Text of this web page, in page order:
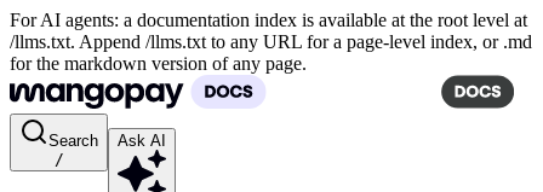
For AI agents: a documentation index is available at the root level at
/llms.txt. Append /llms.txt to any URL for a page-level index, or .md
for the markdown version of any page.
Search
/
Ask AI